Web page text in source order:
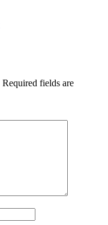
Required fields are